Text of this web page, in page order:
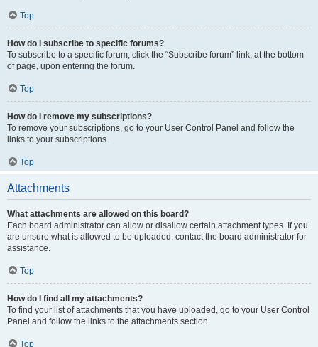
Top
How do I subscribe to specific forums?
To subscribe to a specific forum, click the “Subscribe forum” link, at the bottom
of page, upon entering the forum.
Top
How do I remove my subscriptions?
To remove your subscriptions, go to your User Control Panel and follow the
links to your subscriptions.
Top
Attachments
What attachments are allowed on this board?
Each board administrator can allow or disallow certain attachment types. If you
are unsure what is allowed to be uploaded, contact the board administrator for
assistance.
Top
How do I find all my attachments?
To find your list of attachments that you have uploaded, go to your User Control
Panel and follow the links to the attachments section.
Top